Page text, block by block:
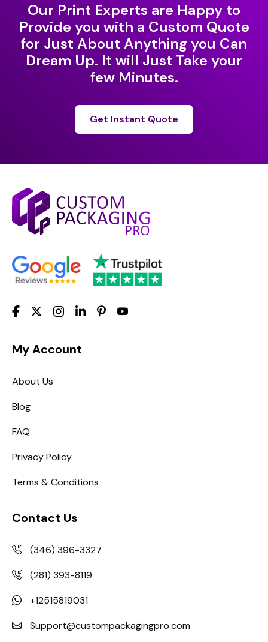
Our Print Experts are Happy to
Provide you with a Custom Quote
for Just About Anything you Can
Dream Up. It will Just Take your
few Minutes.
Get Instant Quote
My Account
About Us
Blog
FAQ
Privacy Policy
Terms & Conditions
Contact Us
(346) 396-3327
(281) 393-8119
+12515819031
Support@custompackagingpro.com